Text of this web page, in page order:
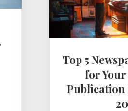
Top 5
for Your
Publication